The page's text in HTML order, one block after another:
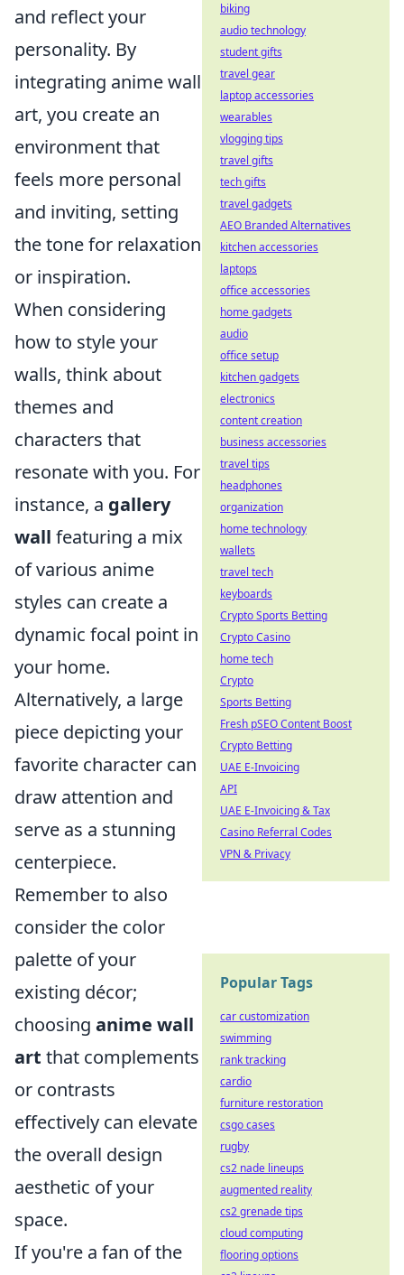
and reflect your
personality. By
integrating anime wall
art, you create an
environment that
feels more personal
and inviting, setting
the tone for relaxation
or inspiration.
When considering
how to style your
walls, think about
themes and
characters that
resonate with you. For
instance, a gallery
wall featuring a mix
of various anime
styles can create a
dynamic focal point in
your home.
Alternatively, a large
piece depicting your
favorite character can
draw attention and
serve as a stunning
centerpiece.
Remember to also
consider the color
palette of your
existing décor;
choosing anime wall
art that complements
or contrasts
effectively can elevate
the overall design
aesthetic of your
space.
If you're a fan of the
biking
audio technology
student gifts
travel gear
laptop accessories
wearables
vlogging tips
travel gifts
tech gifts
travel gadgets
AEO Branded Alternatives
kitchen accessories
laptops
office accessories
home gadgets
audio
office setup
kitchen gadgets
electronics
content creation
business accessories
travel tips
headphones
organization
home technology
wallets
travel tech
keyboards
Crypto Sports Betting
Crypto Casino
home tech
Crypto
Sports Betting
Fresh pSEO Content Boost
Crypto Betting
UAE E-Invoicing
API
UAE E-Invoicing & Tax
Casino Referral Codes
VPN & Privacy
Popular Tags
car customization
swimming
rank tracking
cardio
furniture restoration
csgo cases
rugby
cs2 nade lineups
augmented reality
cs2 grenade tips
cloud computing
flooring options